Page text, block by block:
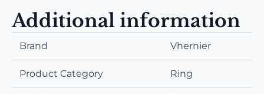
Additional information
Brand Vhernier
Product Category Ring